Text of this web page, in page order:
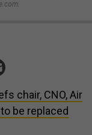
chair, CNO, Air
be replaced